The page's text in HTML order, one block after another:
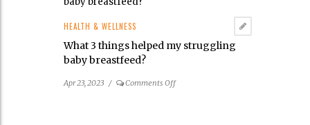
Balance
HEALTH & WELLNESS
What 3 things helped my struggling
baby breastfeed?
Apr 23, 2023 / Comments Offon